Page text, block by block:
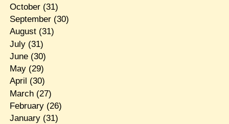
October(31)
September(30)
August(31)
July(31)
June(30)
May(29)
April (30)
March(27)
February(26)
January(31)